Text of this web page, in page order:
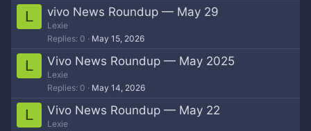
L vivo News Roundup — May 29
Lexie
Replies 0 May 15, 2026
L Vivo News Roundup — May 2025
Lexie
Replies 0 May 14, 2026
L Vivo News Roundup — May 22
Lexie